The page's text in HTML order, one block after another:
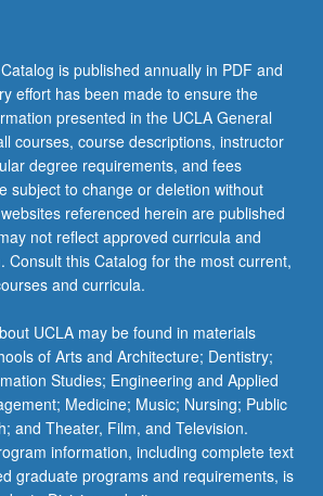
is published annually in PDF and
effort has been made to ensure the
presented in the UCLA General
courses, course descriptions, instructor
degree requirements, and fees
subject to change or deletion without
referenced herein are published
not reflect approved curricula and
Consult this Catalog for the most current,
and curricula.
UCLA may be found in materials
of Arts and Architecture; Dentistry;
Studies; Engineering and Applied
Medicine; Music; Nursing; Public
and Theater, Film, and Television.
information, including complete text
graduate programs and requirements, is